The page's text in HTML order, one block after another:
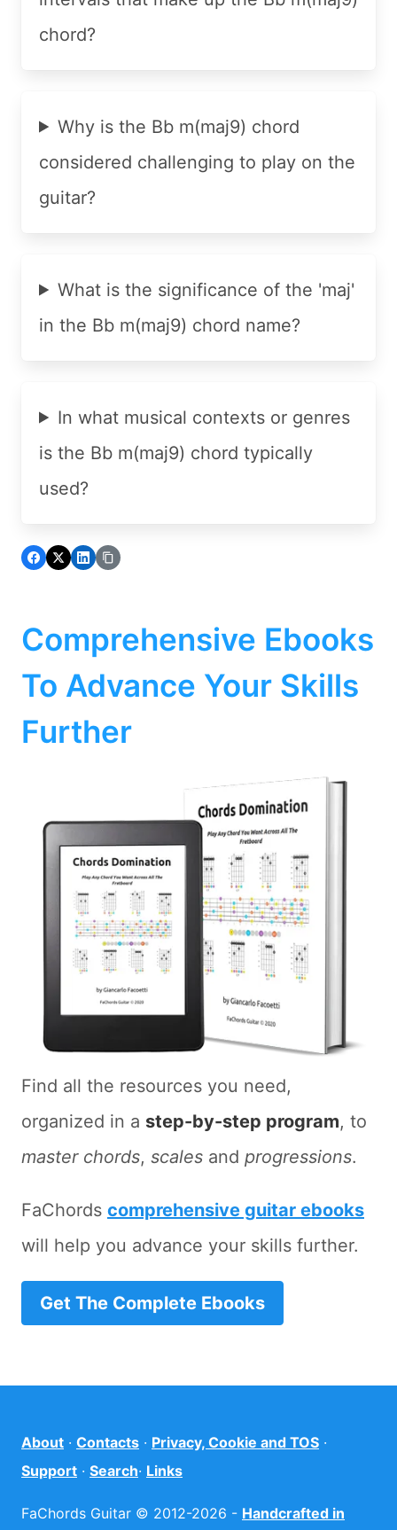
chord?
Why is the Bb m(maj9) chord
considered challenging to play on the
guitar?
What is the significance of the 'maj'
in the Bb m(maj9) chord name?
In what musical contexts or genres
is the Bb m(maj9) chord typically
used?
Comprehensive Ebooks
To Advance Your Skills
Further
Find all the resources you need,
organized in a step-by-step program, to
master chords, scales and progressions.
FaChords comprehensive guitar ebooks
will help you advance your skills further.
Get The Complete Ebooks
About · Contacts · Privacy, Cookie and TOS ·
Support · Search· Links
FaChords Guitar © 2012-2026 - Handcrafted in